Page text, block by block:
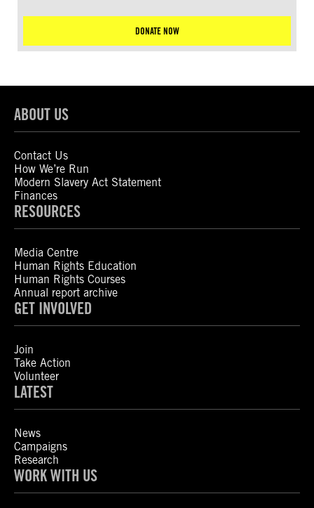
DONATE NOW
ABOUT US
Contact Us
How We’re Run
Modern Slavery Act Statement
Finances
RESOURCES
Media Centre
Human Rights Education
Human Rights Courses
Annual report archive
GET INVOLVED
Join
Take Action
Volunteer
LATEST
News
Campaigns
Research
WORK WITH US